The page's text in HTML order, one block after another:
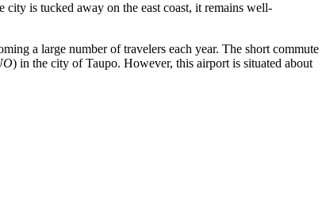
is tucked away on the east coast, it remains well-
a large number of travelers each year. The short commute
) in the city of Taupo. However, this airport is situated about